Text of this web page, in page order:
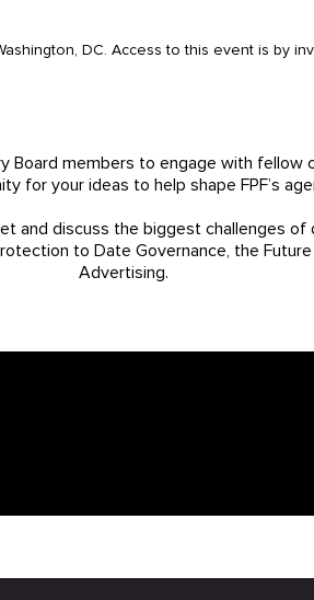
DC. Access to this event is by
members to engage with
for your ideas to help shape FPF’s
and discuss the biggest challenges
to Date Governance, the
Advertising.